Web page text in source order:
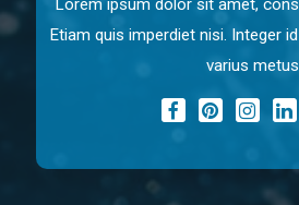
Lorem ipsum dolor sit amet,
Etiam quis imperdiet nisi. Integer
varius